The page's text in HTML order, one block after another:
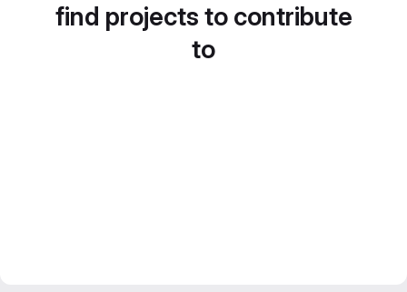
find projects to contribute
to